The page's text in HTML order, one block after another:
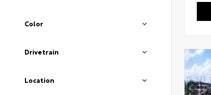
Color
Drivetrain
Location